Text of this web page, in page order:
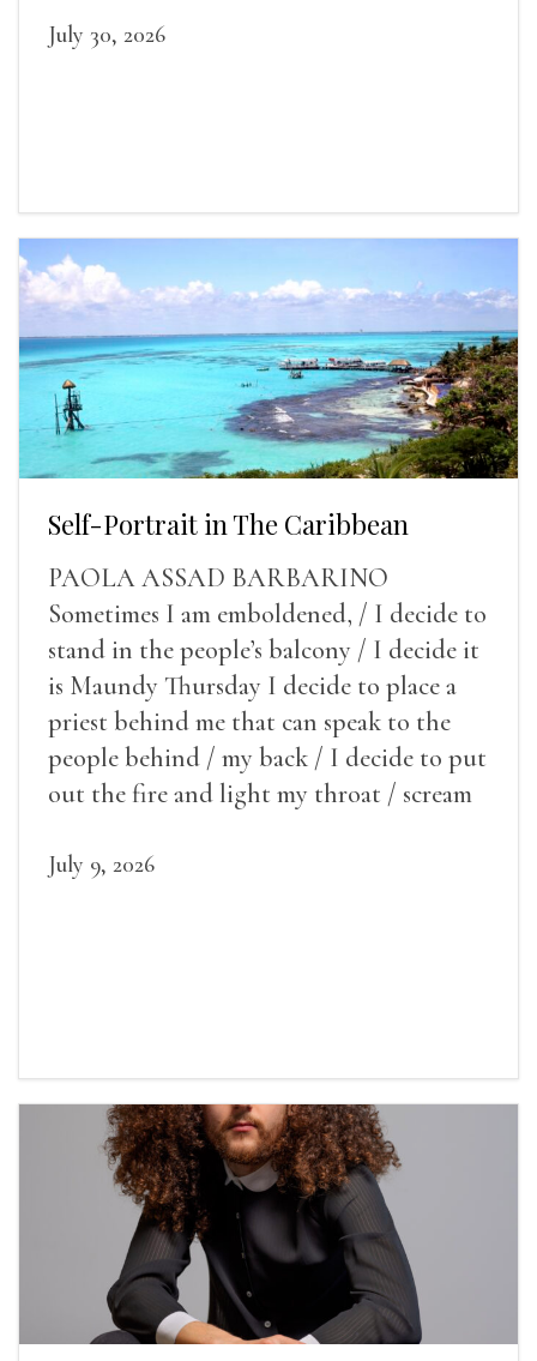
July 30, 2026
Self-Portrait in The Caribbean
PAOLA ASSAD BARBARINO
Sometimes I am emboldened, / I decide to
stand in the people’s balcony / I decide it
is Maundy Thursday I decide to place a
priest behind me that can speak to the
people behind / my back / I decide to put
out the fire and light my throat / scream
July 9, 2026